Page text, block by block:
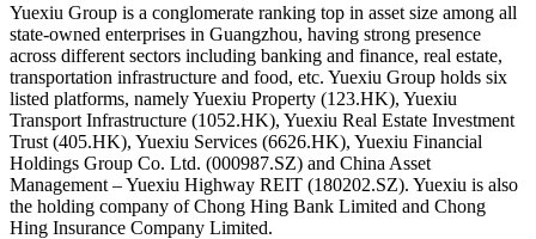
Yuexiu Group is a conglomerate ranking top in asset size among all
state-owned enterprises in Guangzhou, having strong presence
across different sectors including banking and finance, real estate,
transportation infrastructure and food, etc. Yuexiu Group holds six
listed platforms, namely Yuexiu Property (123.HK), Yuexiu
Transport Infrastructure (1052.HK), Yuexiu Real Estate Investment
Trust (405.HK), Yuexiu Services (6626.HK), Yuexiu Financial
Holdings Group Co. Ltd. (000987.SZ) and China Asset
Management – Yuexiu Highway REIT (180202.SZ). Yuexiu is also
the holding company of Chong Hing Bank Limited and Chong
Hing Insurance Company Limited.